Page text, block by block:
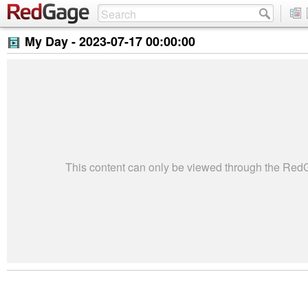
My Day -2023-07-17 00:00:00
This content can only be viewed through the